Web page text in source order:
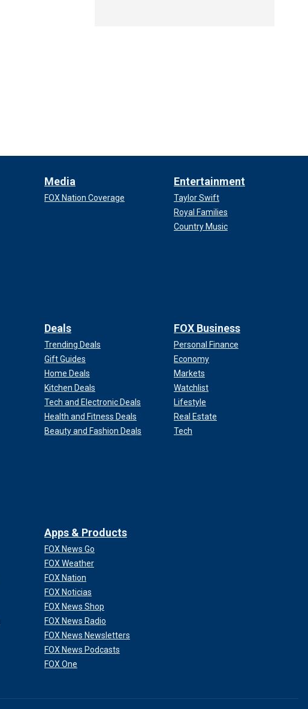
Media
FOX Nation Coverage
Entertainment
Taylor Swift
Royal Families
Country Music
Deals
Trending Deals
Gift Guides
Home Deals
Kitchen Deals
Tech and Electronic Deals
Health and Fitness Deals
Beauty and Fashion Deals
FOX Business
Personal Finance
Economy
Markets
Watchlist
Lifestyle
Real Estate
Tech
Apps & Products
FOX News Go
FOX Weather
FOX Nation
FOX Noticias
FOX News Shop
FOX News Radio
FOX News Newsletters
FOX News Podcasts
FOX One